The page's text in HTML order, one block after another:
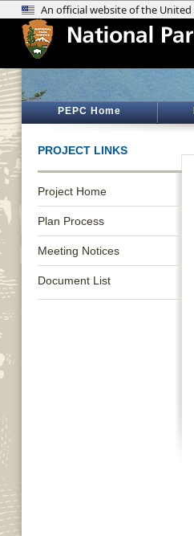
PEPC Home
PROJECT LINKS
Project Home
Plan Process
Meeting Notices
Document List